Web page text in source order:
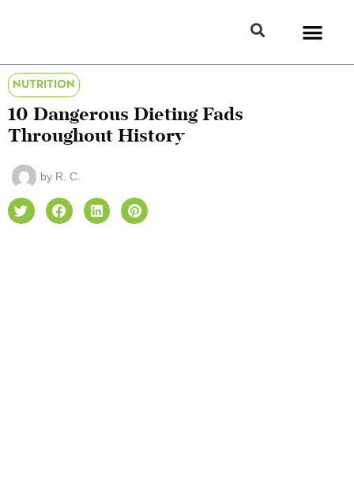
NUTRITION
10 Dangerous Dieting Fads
Throughout History
by R. C.